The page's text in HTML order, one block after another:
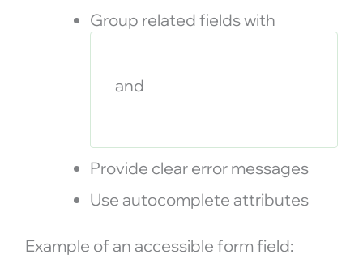
Group related fields with
and
Provide clear error messages
Use autocomplete attributes
Example of an accessible form field: